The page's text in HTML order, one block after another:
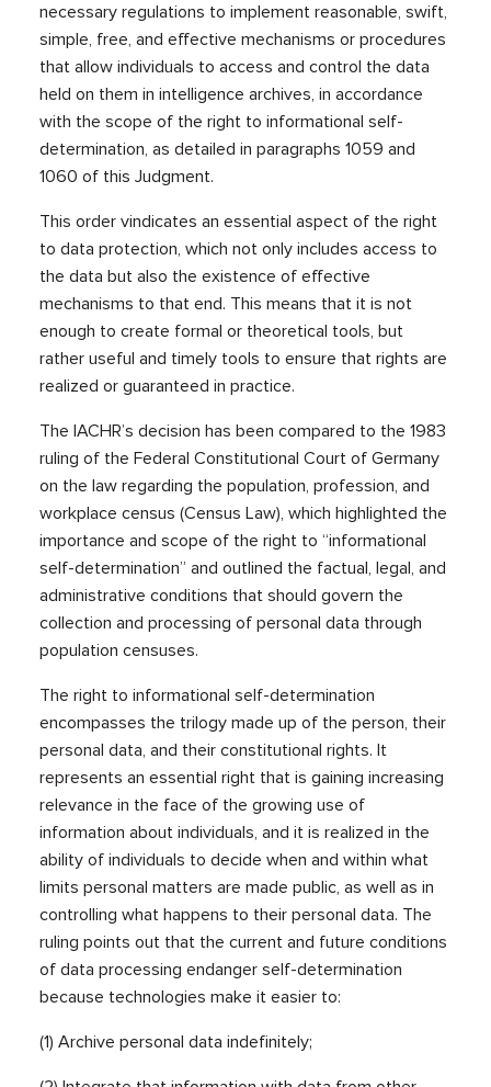
necessary regulations to implement reasonable, swift,
simple, free, and effective mechanisms or procedures
that allow individuals to access and control the data
held on them in intelligence archives, in accordance
with the scope of the right to informational self-
determination, as detailed in paragraphs 1059 and
1060 of this Judgment.
This order vindicates an essential aspect of the right
to data protection, which not only includes access to
the data but also the existence of effective
mechanisms to that end. This means that it is not
enough to create formal or theoretical tools, but
rather useful and timely tools to ensure that rights are
realized or guaranteed in practice.
The IACHR’s decision has been compared to the 1983
ruling of the Federal Constitutional Court of Germany
on the law regarding the population, profession, and
workplace census (Census Law), which highlighted the
importance and scope of the right to “informational
self-determination” and outlined the factual, legal, and
administrative conditions that should govern the
collection and processing of personal data through
population censuses.
The right to informational self-determination
encompasses the trilogy made up of the person, their
personal data, and their constitutional rights. It
represents an essential right that is gaining increasing
relevance in the face of the growing use of
information about individuals, and it is realized in the
ability of individuals to decide when and within what
limits personal matters are made public, as well as in
controlling what happens to their personal data. The
ruling points out that the current and future conditions
of data processing endanger self-determination
because technologies make it easier to:
(1) Archive personal data indefinitely;